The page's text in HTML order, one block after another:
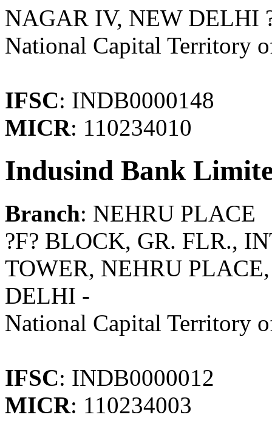
NAGAR IV, NEW DELHI
National Capital Territory
IFSC: INDB0000148
MICR: 110234010
Indusind Bank
Branch: NEHRU PLACE
?F? BLOCK, GR. FLR.,
TOWER, NEHRU
DELHI -
National Capital Territory
IFSC: INDB0000012
MICR: 110234003